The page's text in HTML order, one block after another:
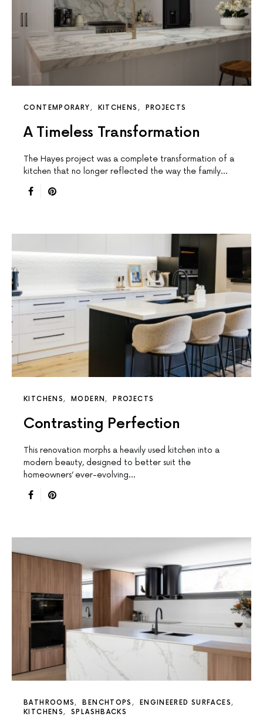
CONTEMPORARY KITCHENS PROJECTS
A Timeless Transformation
The Hayes project was a complete transformation of a
kitchen that no longer reflected the way the family…
KITCHENS MODERN PROJECTS
Contrasting Perfection
This renovation morphs a heavily used kitchen into a
modern beauty, designed to better suit the
homeowners’ ever-evolving…
BATHROOMS BENCHTOPS
ENGINEERED SURFACES
KITCHENS
SPLASHBACKS